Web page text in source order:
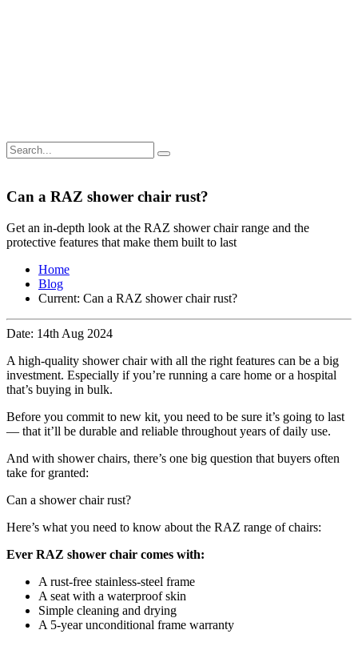
Can a RAZ shower chair rust?
Get an in-depth look at the RAZ shower chair range and the
protective features that make them built to last
Home
Blog
Current: Can a RAZ shower chair rust?
Date: 14th Aug 2024
A high-quality shower chair with all the right features can be a big
investment. Especially if you’re running a care home or a hospital
that’s buying in bulk.
Before you commit to new kit, you need to be sure it’s going to last
— that it’ll be durable and reliable throughout years of daily use.
And with shower chairs, there’s one big question that buyers often
take for granted:
Can a shower chair rust?
Here’s what you need to know about the RAZ range of chairs:
Ever RAZ shower chair comes with:
A rust-free stainless-steel frame
A seat with a waterproof skin
Simple cleaning and drying
A 5-year unconditional frame warranty